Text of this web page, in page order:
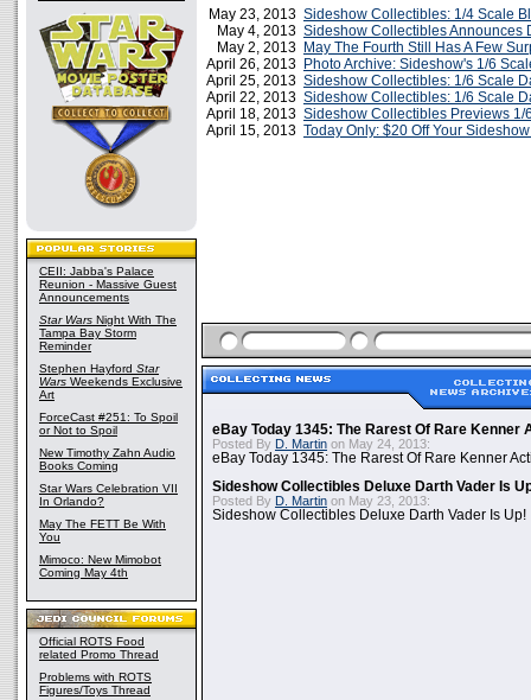
CEII: Jabba's Palace
Reunion - Massive Guest
Announcements
Star Wars Night With The
Tampa Bay Storm
Reminder
Stephen Hayford Star
Wars Weekends Exclusive
Art
ForceCast #251: To Spoil
or Not to Spoil
New Timothy Zahn Audio
Books Coming
Star Wars Celebration VII
In Orlando?
May The FETT Be With
You
Mimoco: New Mimobot
Coming May 4th
Official ROTS Food
related Promo Thread
Problems with ROTS
Figures/Toys Thread
May 23, 2013 Sideshow Collectibles: 1/4 Scale
May 4, 2013 Sideshow Collectibles Announces
May 2, 2013 May The Fourth Still Has A Few
April 26, 2013 Photo Archive: Sideshow's 1/6
April 25, 2013 Sideshow Collectibles: 1/6 Scale
April 22, 2013 Sideshow Collectibles: 1/6 Scale
April 18, 2013 Sideshow Collectibles Previews 1/
April 15, 2013 Today Only: $20 Off Your
eBay Today 1345: The Rarest Of Rare Kenner
Posted By D. Martin on May 24, 2013:
eBay Today 1345: The Rarest Of Rare Kenner
Sideshow Collectibles Deluxe Darth Vader Is
Posted By D. Martin on May 23, 2013:
Sideshow Collectibles Deluxe Darth Vader Is Up!